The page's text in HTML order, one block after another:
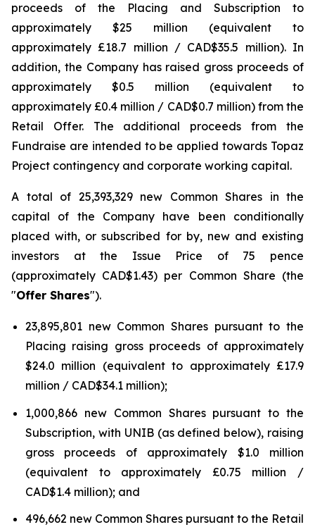
proceeds of the Placing and Subscription to
approximately $25 million (equivalent to
approximately £18.7 million / CAD$35.5 million). In
addition, the Company has raised gross proceeds of
approximately $0.5 million (equivalent to
approximately £0.4 million / CAD$0.7 million) from the
Retail Offer. The additional proceeds from the
Fundraise are intended to be applied towards Topaz
Project contingency and corporate working capital.
A total of 25,393,329 new Common Shares in the
capital of the Company have been conditionally
placed with, or subscribed for by, new and existing
investors at the Issue Price of 75 pence
(approximately CAD$1.43) per Common Share (the
"Offer Shares").
23,895,801 new Common Shares pursuant to the
Placing raising gross proceeds of approximately
$24.0 million (equivalent to approximately £17.9
million / CAD$34.1 million);
1,000,866 new Common Shares pursuant to the
Subscription, with UNIB (as defined below), raising
gross proceeds of approximately $1.0 million
(equivalent to approximately £0.75 million /
CAD$1.4 million); and
496,662 new Common Shares pursuant to the Retail